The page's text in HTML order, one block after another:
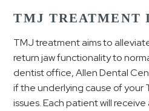
TMJ TREATMENT
TMJ treatment aims to
return jaw functionality to
dentist office, Allen Dental
if the underlying cause of your
issues. Each patient will